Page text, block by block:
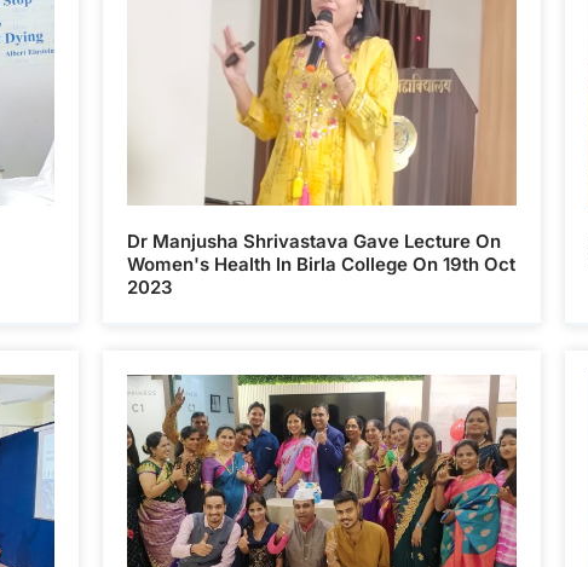
Dr Manjusha Shrivastava Gave Lecture On
Women's Health In Birla College On 19th Oct
2023